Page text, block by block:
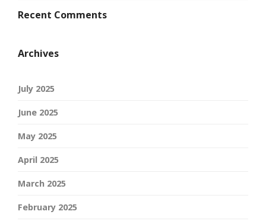
Recent Comments
Archives
July 2025
June 2025
May 2025
April 2025
March 2025
February 2025